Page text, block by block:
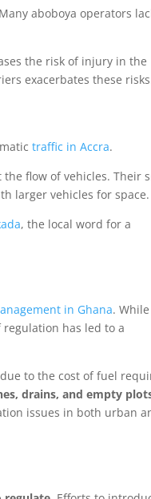
aboboya operators
the risk of injury in the
exacerbates these
traffic in Accra.
flow of vehicles. Their
larger vehicles for space.
, the local word for a
in Ghana. While
has led to a
to the cost of fuel
drains, and empty
issues in both urban